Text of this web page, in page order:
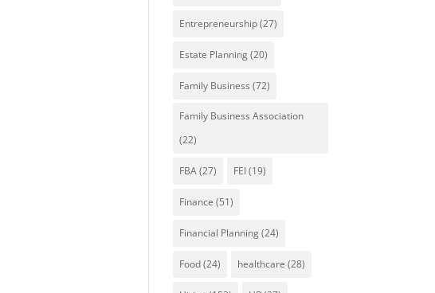
Entrepreneurship(27)
Estate Planning(20)
Family Business (72)
Family Business Association
(22)
FBA(27) FEI(19)
Finance (51)
Financial Planning(24)
Food(24) healthcare (28)